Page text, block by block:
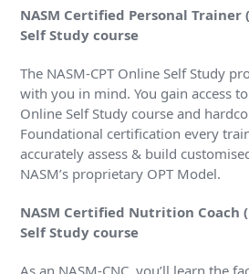
NASM Certified Personal Trainer
Self Study course
The NASM-CPT Online Self Study
with you in mind. You gain access
Online Self Study course and
Foundational certification every
accurately assess & build
NASM’s proprietary OPT Model.
NASM Certified Nutrition Coach
Self Study course